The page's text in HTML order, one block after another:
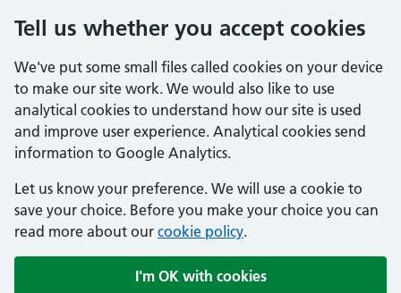
Tell us whether you accept cookies
We've put some small files called cookies on your device
to make our site work. We would also like to use
analytical cookies to understand how our site is used
and improve user experience. Analytical cookies send
information to Google Analytics.
Let us know your preference. We will use a cookie to
save your choice. Before you make your choice you can
read more about our cookie policy.
I'm OK with cookies